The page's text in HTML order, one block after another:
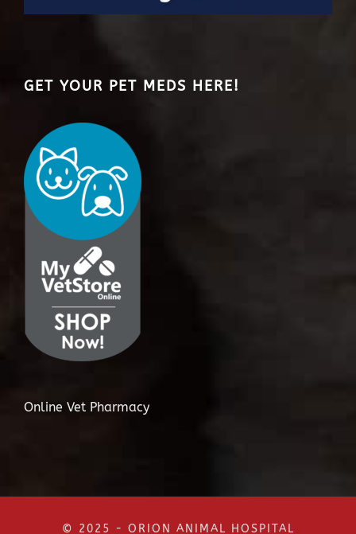
GET YOUR PET MEDS HERE!
Online Vet Pharmacy
© 2025 - ORION ANIMAL HOSPITAL